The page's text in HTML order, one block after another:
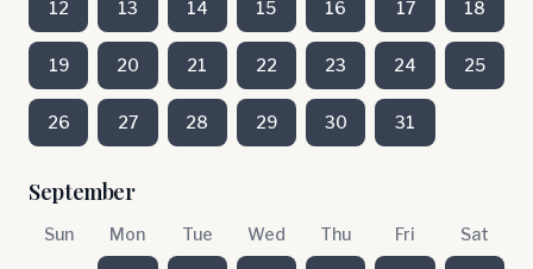
12 13 14 15 16 17 18
19 20 21 22 23 24 25
26 27 28 29 30 31
September
Sun Mon Tue Wed Thu Fri Sat